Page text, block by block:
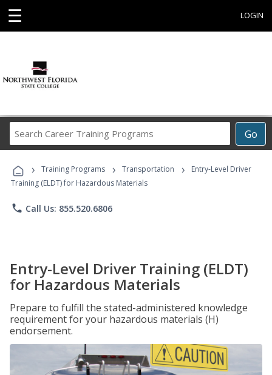
☰ LOGIN
Go
Career
Programs
› Training Programs › Transportation ›
Entry-Level Driver
Training (ELDT) for Hazardous Materials
phone Call Us: 855.520.6806
Entry-Level Driver Training (ELDT)
for Hazardous Materials
Prepare to fulfill the stated-administered knowledge
requirement for your hazardous materials (H)
endorsement.